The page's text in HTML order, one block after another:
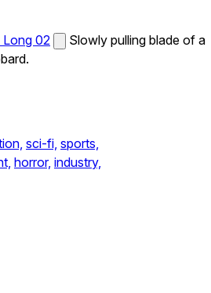
Long 02
Slowly pulling blade of a
sci-fi, sports,
horror, industry,